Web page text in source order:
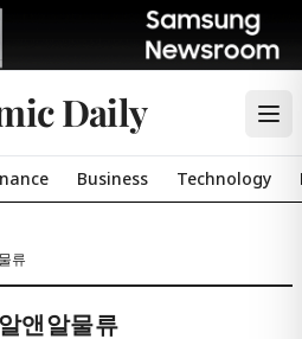
Daily
Business Technology
류
앤알물류